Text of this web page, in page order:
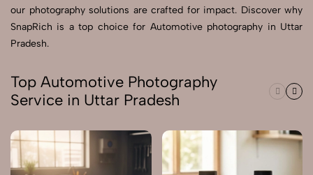
our photography solutions are crafted for impact. Discover why
SnapRich is a top choice for Automotive photography in Uttar
Pradesh.
Top Automotive Photography
Service in Uttar Pradesh